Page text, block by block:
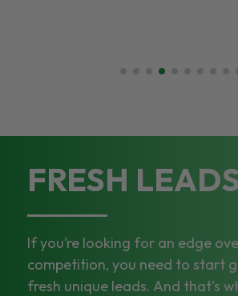
FRESH LEADS
If you’re looking for an edge
competition, you need to start
fresh unique leads. And that’s